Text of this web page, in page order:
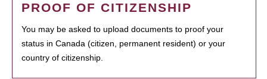
PROOF OF CITIZENSHIP
You may be asked to upload documents to proof your
status in Canada (citizen, permanent resident) or your
country of citizenship.